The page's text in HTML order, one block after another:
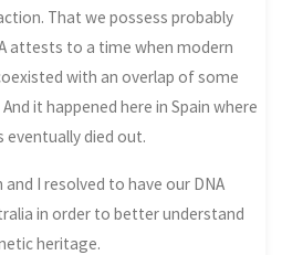
That we possess probably
attests to a time when modern
with an overlap of some
it happened here in Spain where
died out.
I resolved to have our DNA
in order to better understand
heritage.